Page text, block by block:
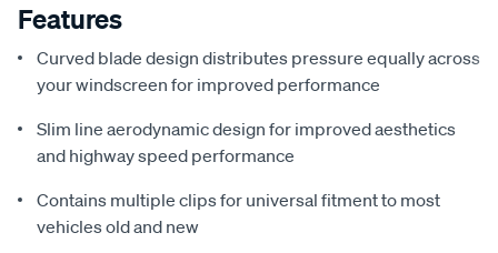
Features
Curved blade design distributes pressure equally across
your windscreen for improved performance
Slim line aerodynamic design for improved aesthetics
and highway speed performance
Contains multiple clips for universal fitment to most
vehicles old and new